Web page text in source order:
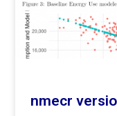
nmecr